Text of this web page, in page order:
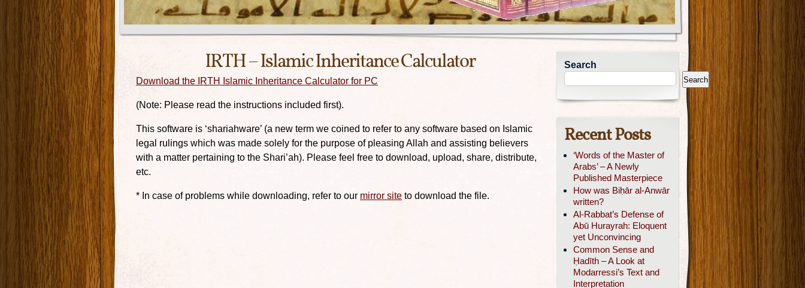
IRTH – Islamic Inheritance Calculator
Download the IRTH Islamic Inheritance Calculator for PC
(Note: Please read the instructions included first).
This software is ‘shariahware’ (a new term we coined to refer to any software based on Islamic
legal rulings which was made solely for the purpose of pleasing Allah and assisting believers
with a matter pertaining to the Shari’ah). Please feel free to download, upload, share, distribute,
etc.
* In case of problems while downloading, refer to our mirror site to download the file.
Search
Search
Recent Posts
‘Words of the Master of
Arabs’ – A Newly
Published Masterpiece
How was Biḥār al-Anwār
written?
Al-Rabbat’s Defense of
Abū Hurayrah: Eloquent
yet Unconvincing
Common Sense and
Ḥadīth – A Look at
Modarressi’s Text and
Interpretation